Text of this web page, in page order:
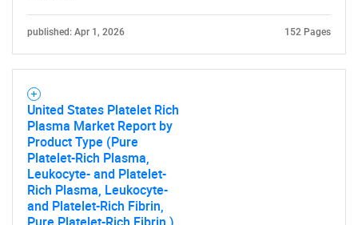
published: Apr 1, 2026 152 Pages
United States Platelet Rich
Plasma Market Report by
Product Type (Pure
Platelet-Rich Plasma,
Leukocyte- and Platelet-
Rich Plasma, Leukocyte-
and Platelet-Rich Fibrin,